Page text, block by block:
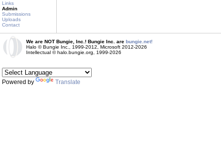
Links
Admin
Submissions
Uploads
Contact
We are NOT Bungie, Inc.! Bungie Inc. are bungie.net!
Halo © Bungie Inc., 1999-2012, Microsoft 2012-2026
Intellectual © halo.bungie.org, 1999-2026
Powered by Translate